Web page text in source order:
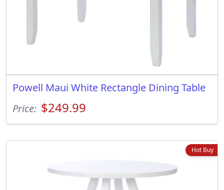
Powell Maui White Rectangle Dining Table
Price: $249.99
Hot Buy